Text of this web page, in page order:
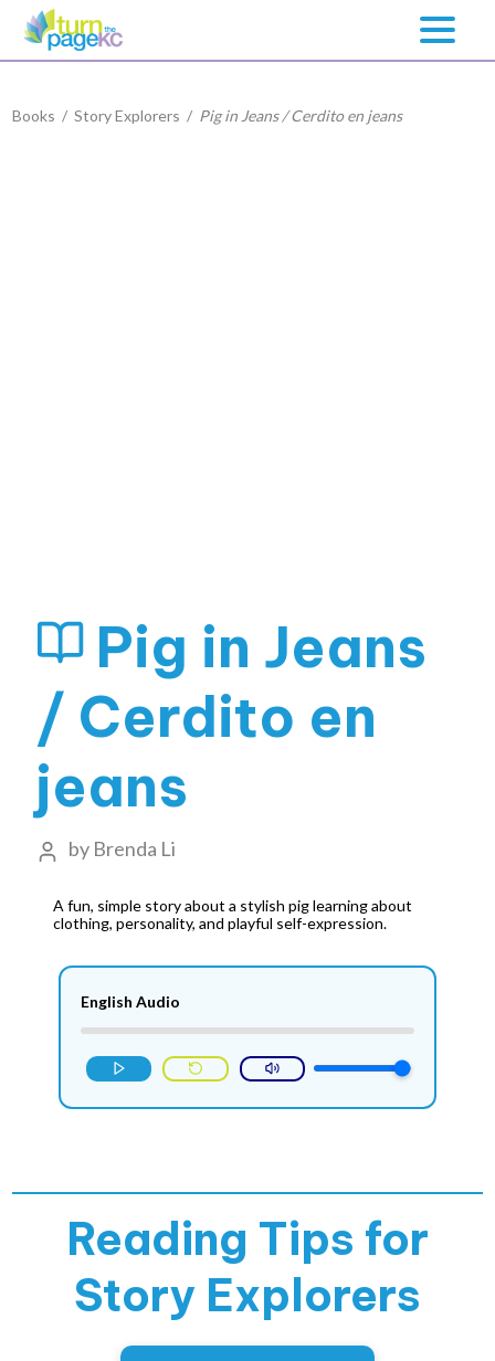
Books /Story Explorers / Pig in Jeans / Cerdito en jeans
Pig in Jeans
/ Cerdito en
jeans
by Brenda Li
A fun, simple story about a stylish pig learning about
clothing, personality, and playful self-expression.
English Audio
Reading Tips for
Story Explorers